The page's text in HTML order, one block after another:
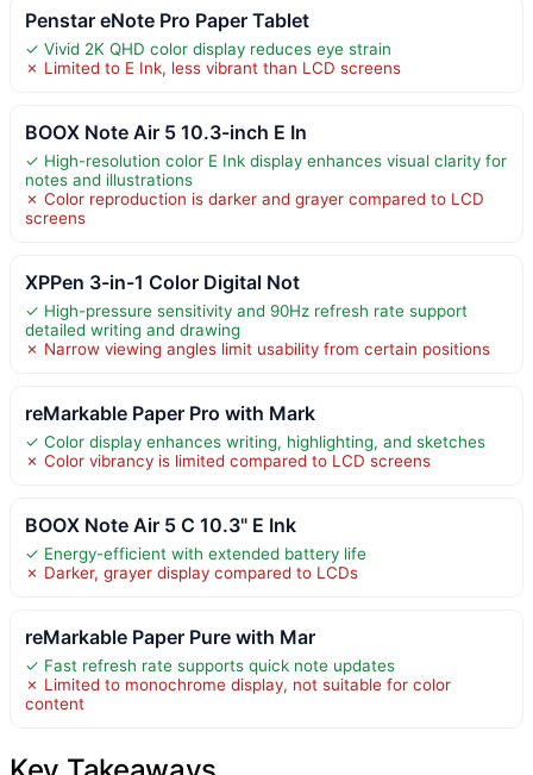
Penstar eNote Pro Paper Tablet
✓ Vivid 2K QHD color display reduces eye strain
✗ Limited to E Ink, less vibrant than LCD screens
BOOX Note Air 5 10.3-inch E In
✓ High-resolution color E Ink display enhances visual clarity for
notes and illustrations
✗ Color reproduction is darker and grayer compared to LCD
screens
XPPen 3-in-1 Color Digital Not
✓ High-pressure sensitivity and 90Hz refresh rate support
detailed writing and drawing
✗ Narrow viewing angles limit usability from certain positions
reMarkable Paper Pro with Mark
✓ Color display enhances writing, highlighting, and sketches
✗ Color vibrancy is limited compared to LCD screens
BOOX Note Air 5 C 10.3" E Ink
✓ Energy-efficient with extended battery life
✗ Darker, grayer display compared to LCDs
reMarkable Paper Pure with Mar
✓ Fast refresh rate supports quick note updates
✗ Limited to monochrome display, not suitable for color
content